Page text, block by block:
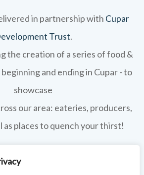
in partnership with Cupar
Trust.
the creation of a series of food &
and ending in Cupar - to
showcase
our area: eateries, producers,
as places to quench your thirst!
not featured and you think you